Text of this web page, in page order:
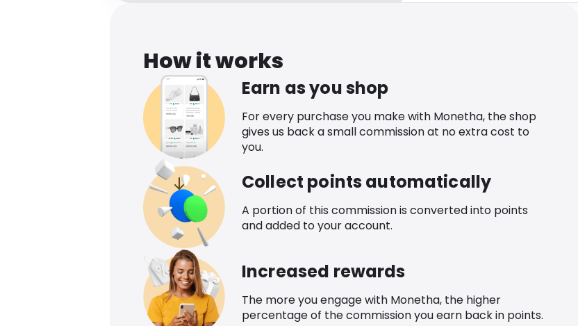
How it works
Earn as you shop
For every purchase you make with Monetha, the shop
gives us back a small commission at no extra cost to
you.
Collect points automatically
A portion of this commission is converted into points
and added to your account.
Increased rewards
The more you engage with Monetha, the higher
percentage of the commission you earn back in points.